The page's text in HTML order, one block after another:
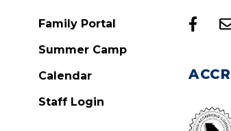
Family Portal
Summer Camp
Calendar
Staff Login